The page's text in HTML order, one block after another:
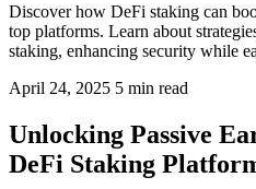
Discover how DeFi staking can
top platforms. Learn about
staking, enhancing security while
April 24, 2025 5 min read
Unlocking Passive
DeFi Staking